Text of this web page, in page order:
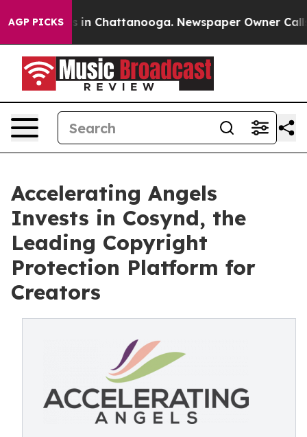
AGP PICKS
Chaos in Chattanooga. Newspaper Owner Calls
Accelerating Angels
Invests in Cosynd, the
Leading Copyright
Protection Platform for
Creators